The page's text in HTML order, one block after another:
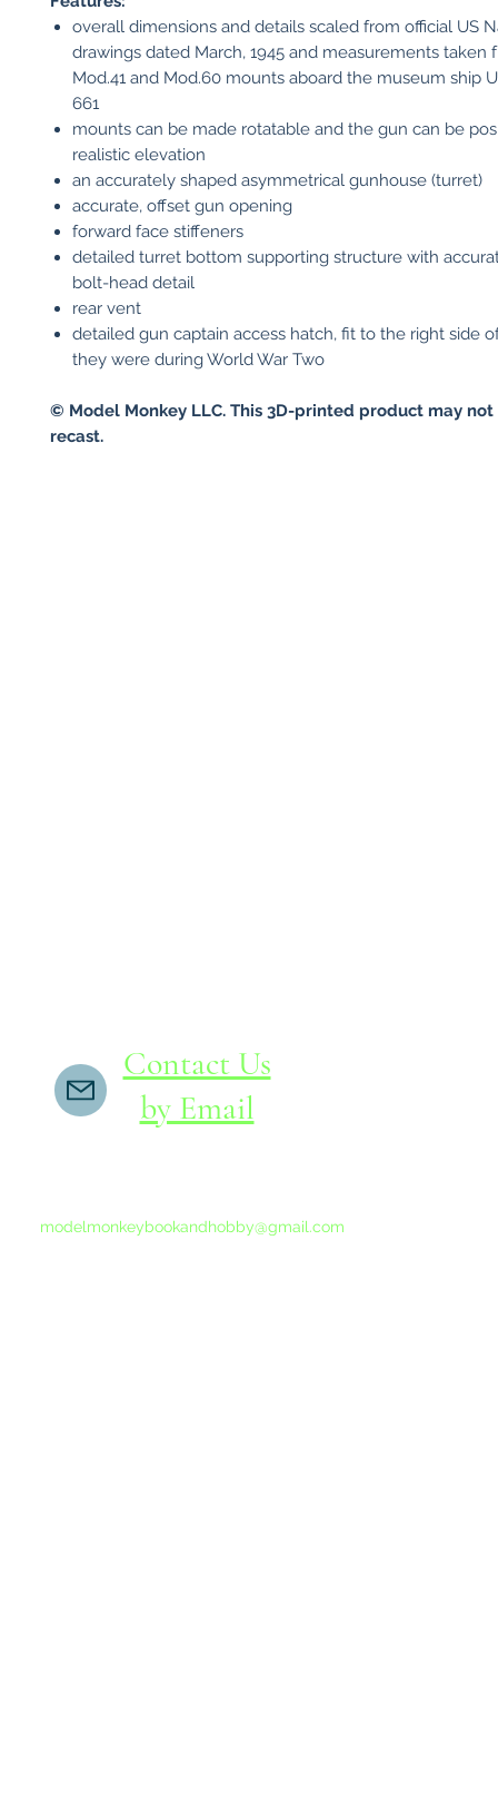
overall dimensions and details scaled from official US
drawings dated March, 1945 and measurements taken
Mod.41 and Mod.60 mounts aboard the museum ship
661
mounts can be made rotatable and the gun can be
realistic elevation
an accurately shaped asymmetrical gunhouse (turret)
accurate, offset gun opening
forward face stiffeners
detailed turret bottom supporting structure with
bolt-head detail
rear vent
detailed gun captain access hatch, fit to the right side
they were during World War Two
© Model Monkey LLC. This 3D-printed product may
recast.
Contact Us
by Email
modelmonkeybookandhobby@gmail.com